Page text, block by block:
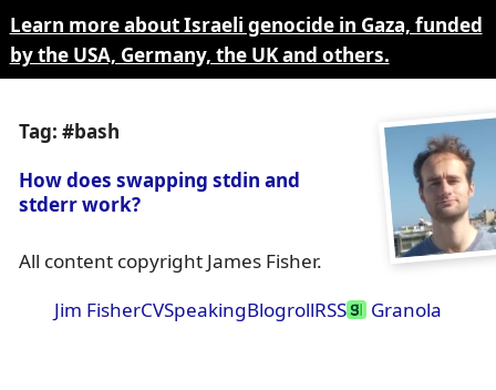
Learn more about Israeli genocide in Gaza, funded
by the USA, Germany, the UK and others.
Tag: #bash
How does swapping stdin and
stderr work?
All content copyright James Fisher.
Jim FisherCVSpeakingBlogrollRSS Granola